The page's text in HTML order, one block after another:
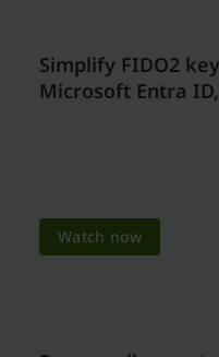
Simplify FIDO2
Microsoft Entra
Watch now